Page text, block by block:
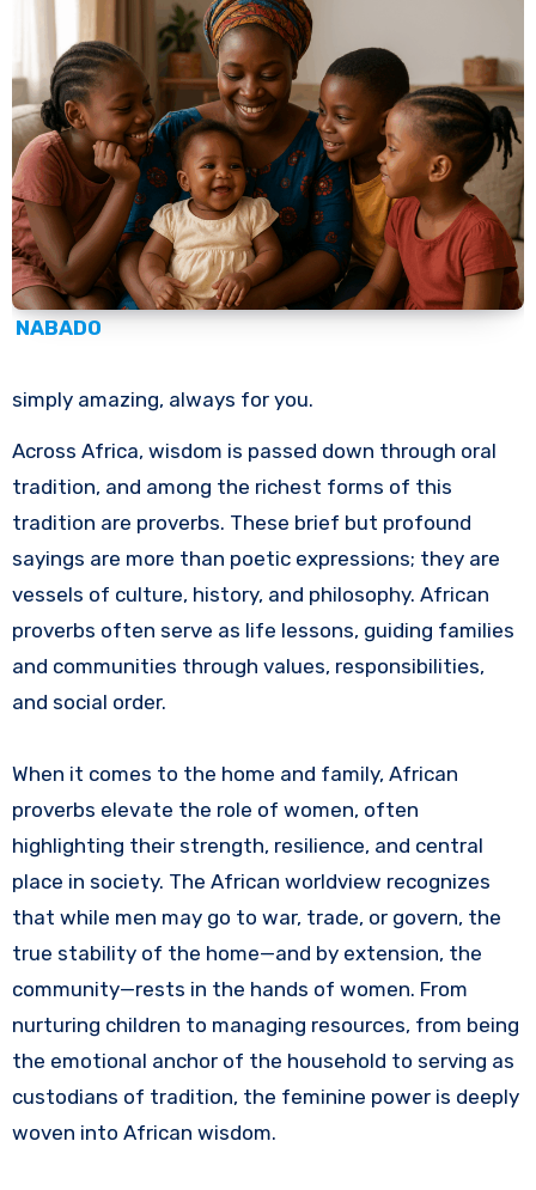
NABADO
simply amazing, always for you.
Across Africa, wisdom is passed down through oral
tradition, and among the richest forms of this
tradition are proverbs. These brief but profound
sayings are more than poetic expressions; they are
vessels of culture, history, and philosophy. African
proverbs often serve as life lessons, guiding families
and communities through values, responsibilities,
and social order.
When it comes to the home and family, African
proverbs elevate the role of women, often
highlighting their strength, resilience, and central
place in society. The African worldview recognizes
that while men may go to war, trade, or govern, the
true stability of the home—and by extension, the
community—rests in the hands of women. From
nurturing children to managing resources, from being
the emotional anchor of the household to serving as
custodians of tradition, the feminine power is deeply
woven into African wisdom.